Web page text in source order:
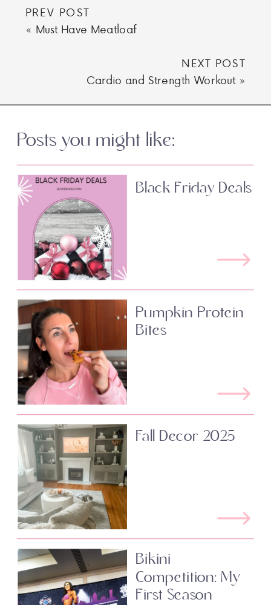
PREV POST
« Must Have Meatloaf
NEXT POST
Cardio and Strength Workout»
Posts you might like:
Black Friday Deals
Pumpkin Protein
Bites
Fall Decor 2025
Bikini
Competition: My
First Season